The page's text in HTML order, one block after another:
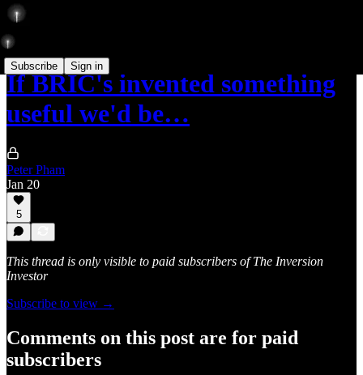
Subscribe Sign in
If BRIC's invented something
useful we'd be…
Peter Pham
Jan 20
5
This thread is only visible to paid subscribers of The Inversion
Investor
Subscribe to view →
Comments on this post are for paid
subscribers